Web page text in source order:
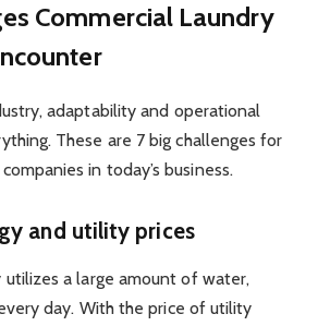
Commercial Laundry
adaptability and operational
These are 7 big challenges for
in today’s business.
and utility prices
utilizes a large amount of water,
day. With the price of utility